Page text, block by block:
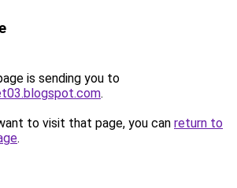
is sending you to
.
to visit that page, you can return to
.